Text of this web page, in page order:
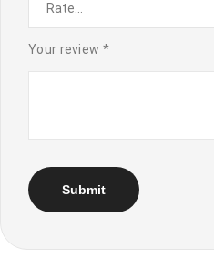
Your review *